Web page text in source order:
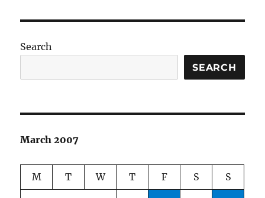
Search
SEARCH
March 2007
M T W T F S S